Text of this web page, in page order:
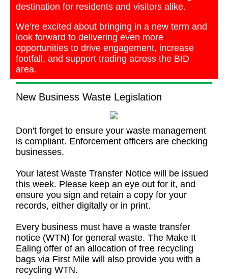
destination for residents and visitors alike.
We’re excited about bringing in a new term and
look forward to delivering even more
opportunities to drive engagement, increase
footfall, and support trading across the BID
area.
New Business Waste Legislation
Don't forget to ensure your waste management
is compliant. Enforcement officers are checking
businesses.
Your latest Waste Transfer Notice will be issued
this week. Please keep an eye out for it, and
ensure you sign and retain a copy for your
records, either digitally or in print.
Every business must have a waste transfer
notice (WTN) for general waste. The Make It
Ealing offer of an allocation of free recycling
bags via First Mile will also provide you with a
recycling WTN.